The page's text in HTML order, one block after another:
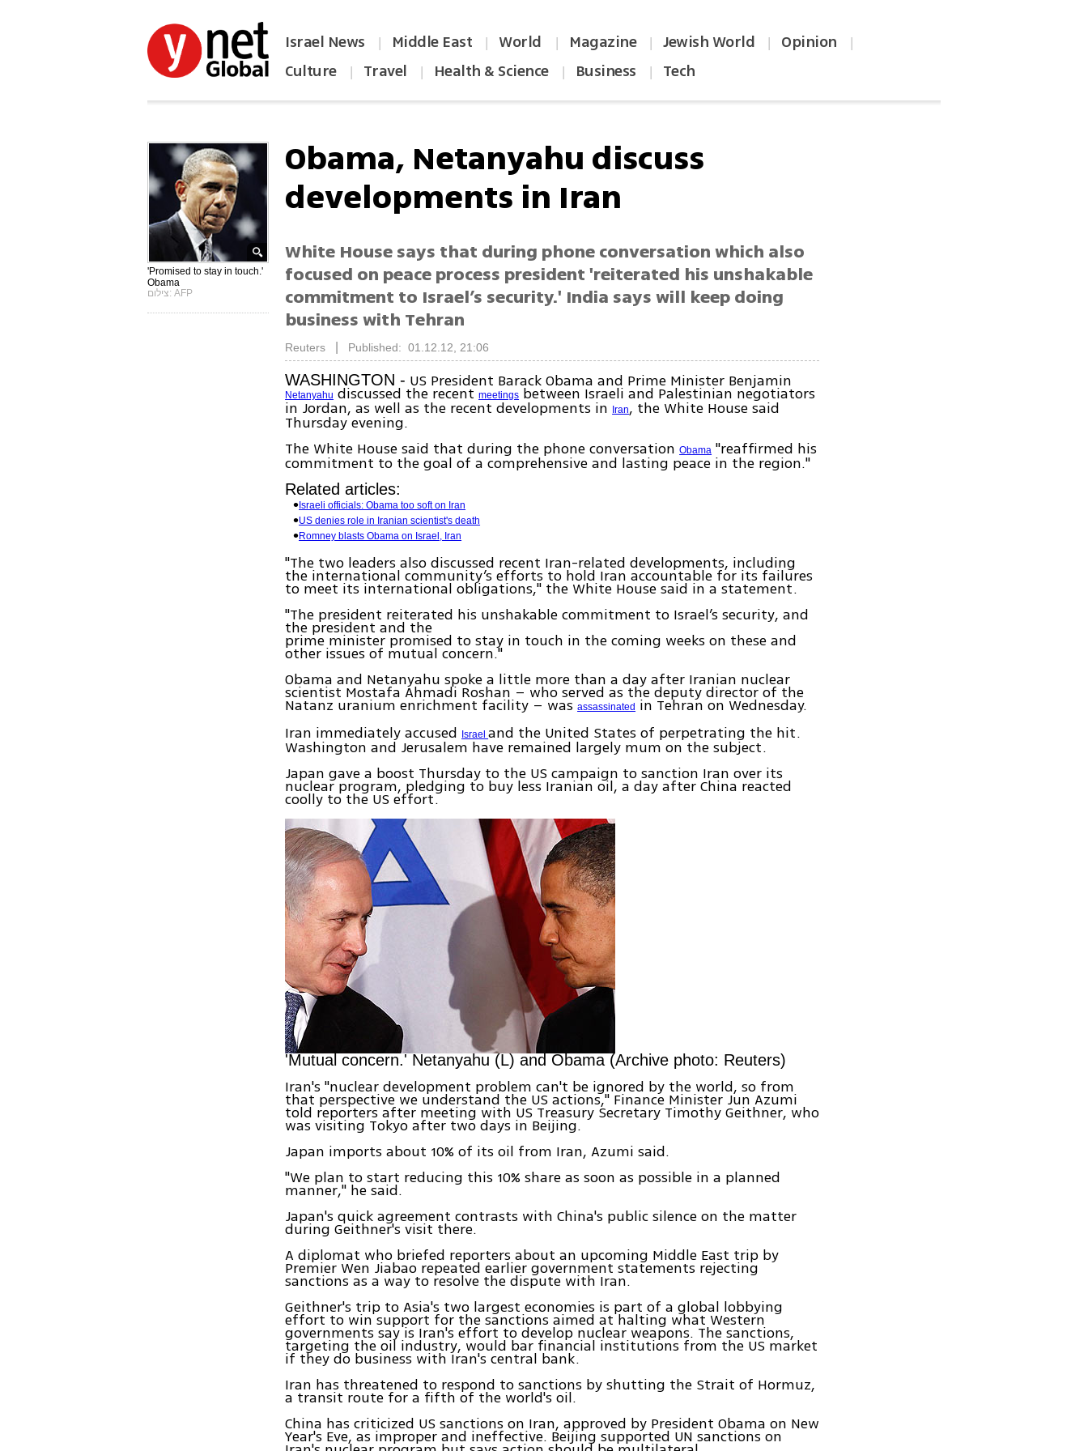
Israel News | Middle East | World | Magazine | Jewish World | Opinion |
Culture | Travel | Health & Science | Business | Tech
'Promised to stay in touch.'
Obama
צילום: AFP
Obama, Netanyahu discuss
developments in Iran
White House says that during phone conversation which also
focused on peace process president 'reiterated his unshakable
commitment to Israel’s security.' India says will keep doing
business with Tehran
Reuters Published: 01.12.12, 21:06
WASHINGTON - US President Barack Obama and Prime Minister Benjamin
Netanyahu discussed the recentmeetings between Israeli and Palestinian negotiators
in Jordan, as well as the recent developments in Iran, the White House said
Thursday evening.
The White House said that during the phone conversationObama "reaffirmed his
commitment to the goal of a comprehensive and lasting peace in the region."
Related articles:
Israeli officials: Obama too soft on Iran
US denies role in Iranian scientist's death
Romney blasts Obama on Israel, Iran
"The two leaders also discussed recent Iran-related developments, including
the international community’s efforts to hold Iran accountable for its failures
to meet its international obligations," the White House said in a statement.
"The president reiterated his unshakable commitment to Israel’s security, and
the president and the
prime minister promised to stay in touch in the coming weeks on these and
other issues of mutual concern."
Obama and Netanyahu spoke a little more than a day after Iranian nuclear
scientist Mostafa Ahmadi Roshan – who served as the deputy director of the
Natanz uranium enrichment facility – wasassassinated in Tehran on Wednesday.
Iran immediately accused Israeland the United States of perpetrating the hit.
Washington and Jerusalem have remained largely mum on the subject.
Japan gave a boost Thursday to the US campaign to sanction Iran over its
nuclear program, pledging to buy less Iranian oil, a day after China reacted
coolly to the US effort.
'Mutual concern.' Netanyahu (L) and Obama (Archive photo: Reuters)
Iran's "nuclear development problem can't be ignored by the world, so from
that perspective we understand the US actions," Finance Minister Jun Azumi
told reporters after meeting with US Treasury Secretary Timothy Geithner, who
was visiting Tokyo after two days in Beijing.
Japan imports about 10% of its oil from Iran, Azumi said.
"We plan to start reducing this 10% share as soon as possible in a planned
manner," he said.
Japan's quick agreement contrasts with China's public silence on the matter
during Geithner's visit there.
A diplomat who briefed reporters about an upcoming Middle East trip by
Premier Wen Jiabao repeated earlier government statements rejecting
sanctions as a way to resolve the dispute with Iran.
Geithner's trip to Asia's two largest economies is part of a global lobbying
effort to win support for the sanctions aimed at halting what Western
governments say is Iran's effort to develop nuclear weapons. The sanctions,
targeting the oil industry, would bar financial institutions from the US market
if they do business with Iran's central bank.
Iran has threatened to respond to sanctions by shutting the Strait of Hormuz,
a transit route for a fifth of the world's oil.
China has criticized US sanctions on Iran, approved by President Obama on New
Year's Eve, as improper and ineffective. Beijing supported UN sanctions on